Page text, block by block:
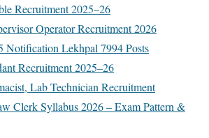
Recruitment 2025–26
Operator Recruitment 2026
Notification Lekhpal 7994 Posts
Recruitment 2025–26
Lab Technician Recruitment
Clerk Syllabus 2026 – Exam Pattern &